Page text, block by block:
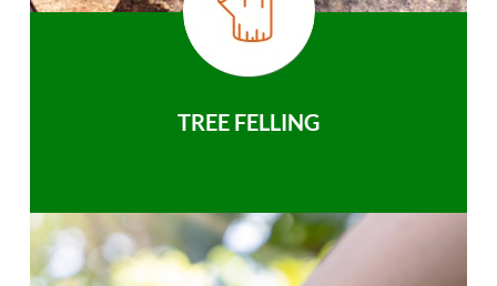
TREE FELLING